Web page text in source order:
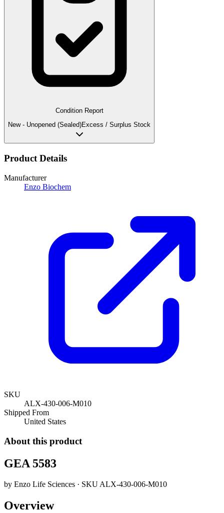
Condition Report
New - Unopened (Sealed)Excess / Surplus Stock
Product Details
Manufacturer
Enzo Biochem
SKU
ALX-430-006-M010
Shipped From
United States
About this product
GEA 5583
by Enzo Life Sciences · SKUALX-430-006-M010
Overview